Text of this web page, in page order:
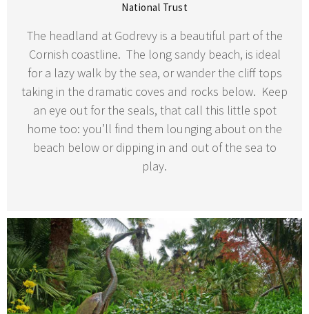
National Trust
The headland at Godrevy is a beautiful part of the
Cornish coastline. The long sandy beach, is ideal
for a lazy walk by the sea, or wander the cliff tops
taking in the dramatic coves and rocks below. Keep
an eye out for the seals, that call this little spot
home too: you’ll find them lounging about on the
beach below or dipping in and out of the sea to
play.